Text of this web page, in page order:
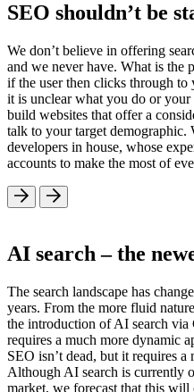
SEO shouldn’t be
We don’t believe in offering
and we never have. What is the
if the user then clicks through to
it is unclear what you do or your
build websites that offer a
talk to your target demographic.
developers in house, whose
accounts to make the most of
AI search – the
The search landscape has
years. From the more fluid
the introduction of AI search
requires a much more dynamic
SEO isn’t dead, but it requires
Although AI search is currently
market, we forecast that this